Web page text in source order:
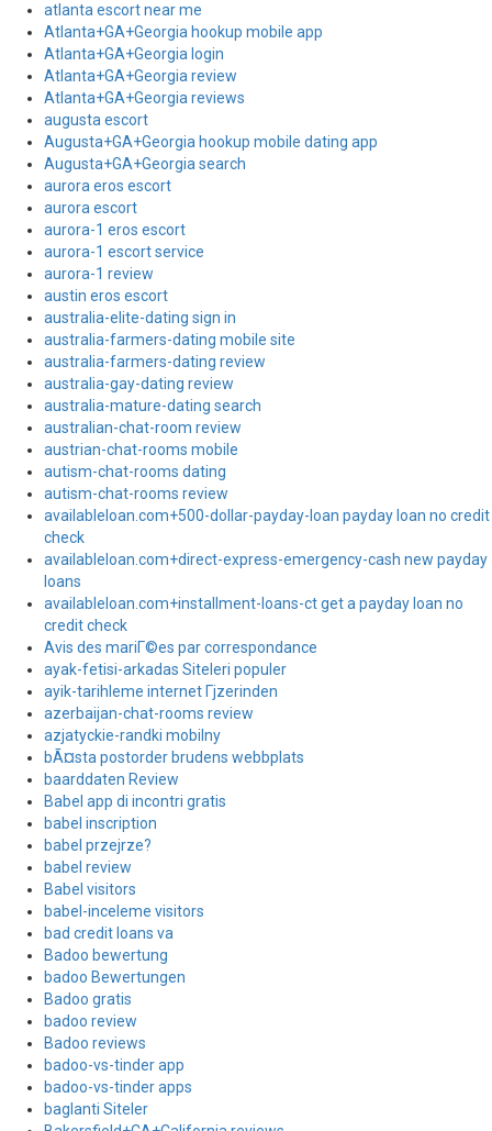
atlanta escort near me
Atlanta+GA+Georgia hookup mobile app
Atlanta+GA+Georgia login
Atlanta+GA+Georgia review
Atlanta+GA+Georgia reviews
augusta escort
Augusta+GA+Georgia hookup mobile dating app
Augusta+GA+Georgia search
aurora eros escort
aurora escort
aurora-1 eros escort
aurora-1 escort service
aurora-1 review
austin eros escort
australia-elite-dating sign in
australia-farmers-dating mobile site
australia-farmers-dating review
australia-gay-dating review
australia-mature-dating search
australian-chat-room review
austrian-chat-rooms mobile
autism-chat-rooms dating
autism-chat-rooms review
availableloan.com+500-dollar-payday-loan payday loan no credit
check
availableloan.com+direct-express-emergency-cash new payday
loans
availableloan.com+installment-loans-ct get a payday loan no
credit check
Avis des mariГ©es par correspondance
ayak-fetisi-arkadas Siteleri populer
ayik-tarihleme internet Гјzerinden
azerbaijan-chat-rooms review
azjatyckie-randki mobilny
bÃ¤sta postorder brudens webbplats
baarddaten Review
Babel app di incontri gratis
babel inscription
babel przejrze?
babel review
Babel visitors
babel-inceleme visitors
bad credit loans va
Badoo bewertung
badoo Bewertungen
Badoo gratis
badoo review
Badoo reviews
badoo-vs-tinder app
badoo-vs-tinder apps
baglanti Siteler